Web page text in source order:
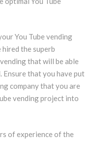
You Tube vending
the superb
that will be able
Ensure that you have put
company that you are
vending project into
of experience of the